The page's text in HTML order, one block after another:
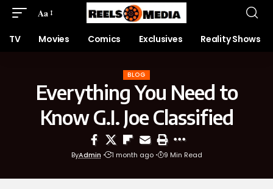
Aa
TV Movies Comics Exclusives Reality Shows
BLOG
Everything You Need to
Know G.I. Joe Classified
ByAdmin 1 month ago 9 Min Read